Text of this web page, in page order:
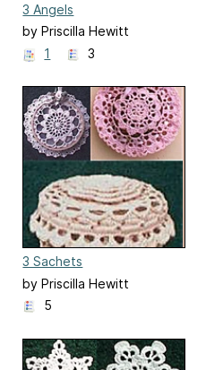
3 Angels
by Priscilla Hewitt
1
3
3 Sachets
by Priscilla Hewitt
5